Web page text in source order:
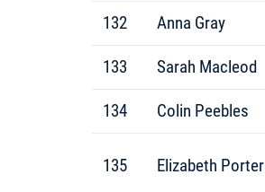
132 Anna Gray
133 Sarah Macleod
134 Colin Peebles
135 Elizabeth Porter